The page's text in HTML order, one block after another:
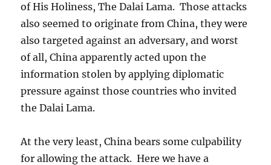
of His Holiness, The Dalai Lama. Those attacks
also seemed to originate from China, they were
also targeted against an adversary, and worst
of all, China apparently acted upon the
information stolen by applying diplomatic
pressure against those countries who invited
the Dalai Lama.
At the very least, China bears some culpability
for allowing the attack. Here we have a